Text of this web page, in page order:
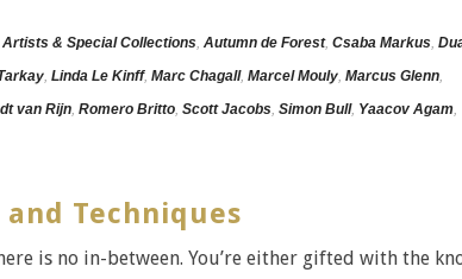
Artists & Special Collections, Autumn de Forest, Csaba Markus,
, Linda Le Kinff, Marc Chagall, Marcel Mouly, Marcus Glenn,
van Rijn, Romero Britto, Scott Jacobs, Simon Bull, Yaacov Agam,
Techniques
is no in-between. You’re either gifted with the